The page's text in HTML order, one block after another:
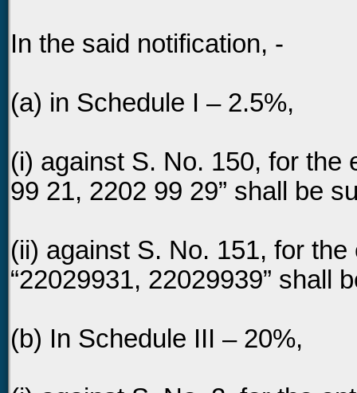
In the said notification, -
(a) in Schedule I – 2.5%,
(i) against S. No. 150, for the
99 21, 2202 99 29” shall be
(ii) against S. No. 151, for
“22029931, 22029939” shall
(b) In Schedule III – 20%,